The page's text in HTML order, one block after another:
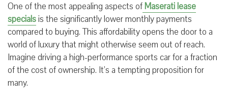
One of the most appealing aspects ofMaserati lease
specialsis the significantly lower monthly payments
compared to buying. This affordability opens the door to a
world of luxury that might otherwise seem out of reach.
Imagine driving a high-performance sports car for a fraction
of the cost of ownership. It’s a tempting proposition for
many.